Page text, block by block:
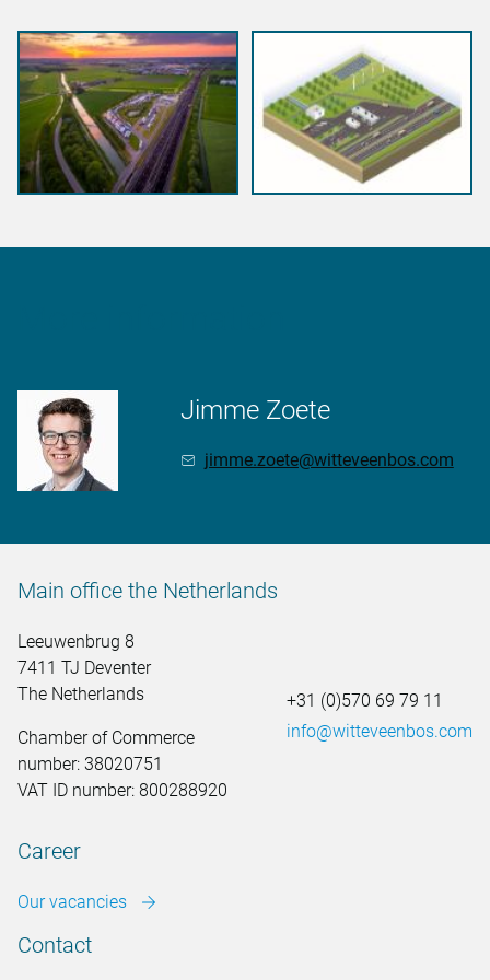
Jimme Zoete
jimme.zoete@witteveenbos.com
Main office the Netherlands
Leeuwenbrug 8
7411 TJ Deventer
The Netherlands
Chamber of Commerce
number: 38020751
VAT ID number: 800288920
+31 (0)570 69 79 11
info@witteveenbos.com
Career
Our vacancies
Contact